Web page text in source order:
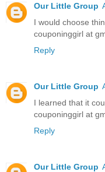
Our Little Group
I would choose
couponinggirl at
Reply
Our Little Group
I learned that it
couponinggirl at
Reply
Our Little Group